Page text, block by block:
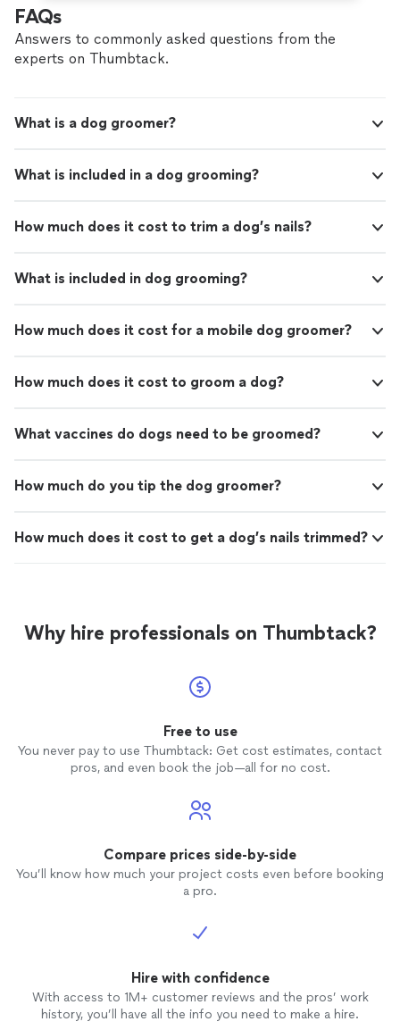
FAQs
Answers to commonly asked questions from the
experts on Thumbtack.
What is a dog groomer?
What is included in a dog grooming?
How much does it cost to trim a dog’s nails?
What is included in dog grooming?
How much does it cost for a mobile dog groomer?
How much does it cost to groom a dog?
What vaccines do dogs need to be groomed?
How much do you tip the dog groomer?
How much does it cost to get a dog’s nails trimmed?
Why hire professionals on Thumbtack?
Free to use
You never pay to use Thumbtack: Get cost estimates, contact
pros, and even book the job—all for no cost.
Compare prices side-by-side
You’ll know how much your project costs even before booking
a pro.
Hire with confidence
With access to 1M+ customer reviews and the pros’ work
history, you’ll have all the info you need to make a hire.